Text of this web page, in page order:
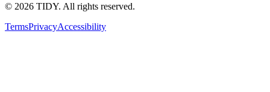
© 2026 TIDY. All rights reserved.
TermsPrivacyAccessibility